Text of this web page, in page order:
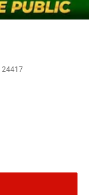
24417